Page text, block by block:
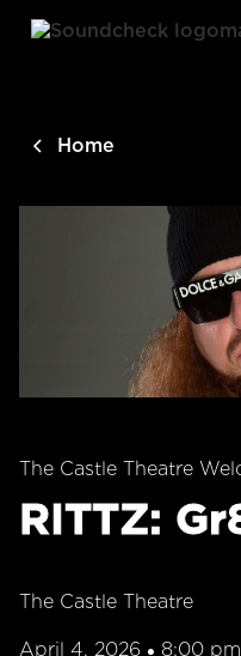
main
Home
The Castle Theatre
RITTZ:
The Castle Theatre
April 4, 2026 8:00 pm